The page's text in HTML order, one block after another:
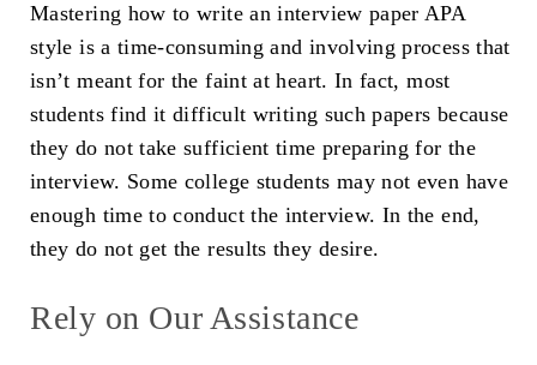
Mastering how to write an interview paper APA
style is a time-consuming and involving process that
isn’t meant for the faint at heart. In fact, most
students find it difficult writing such papers because
they do not take sufficient time preparing for the
interview. Some college students may not even have
enough time to conduct the interview. In the end,
they do not get the results they desire.
Rely on Our Assistance